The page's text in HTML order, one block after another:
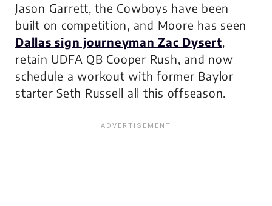
Jason Garrett, the Cowboys have been
built on competition, and Moore has seen
Dallas sign journeyman Zac Dysert,
retain UDFA QB Cooper Rush, and now
schedule a workout with former Baylor
starter Seth Russell all this offseason.